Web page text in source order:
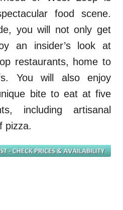
food scene.
you will not only get
an insider’slook at
restaurants, home to
. You will also enjoy
bite to eat at five
including artisanal
pizza.